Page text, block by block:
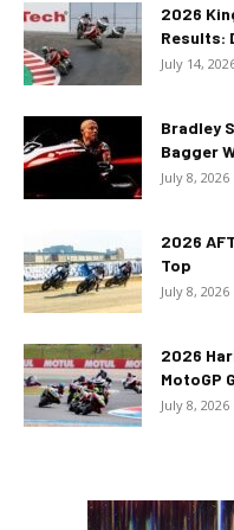
2026
Results:
July 14,
Bradley
Bagger
July 8, 2026
2026
Top
July 8, 2026
2026
MotoGP
July 8, 2026